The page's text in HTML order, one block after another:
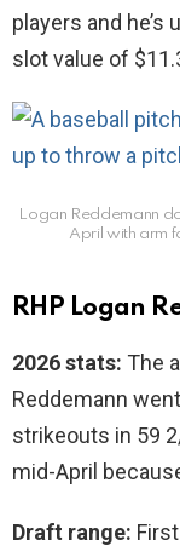
players and
slot value of
Logan Reddemann
April with arm
RHP Logan
2026 stats: The
Reddemann
strikeouts in 59
mid-April
Draft range: